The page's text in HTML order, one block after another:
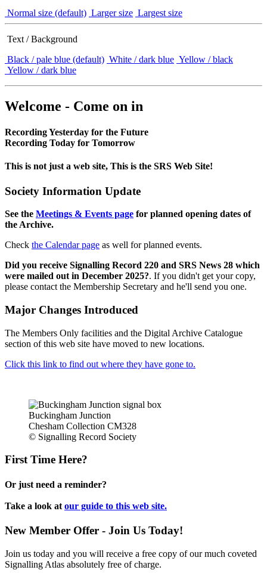
Normal size (default) Larger size Largest size
Text / Background
Black / pale blue (default) White / dark blue Yellow / black
Yellow / dark blue
Welcome - Come on in
Recording Yesterday for the Future
Recording Today for Tomorrow
This is not just a web site, This is the SRS Web Site!
Society Information Update
See the Meetings & Events page for planned opening dates of
the Archive.
Check the Calendar page as well for planned events.
Did you receive Signalling Record 220 and SRS News 28 which
were mailed out in December 2025?. If you didn't get your copy,
please contact the Membership Secretary and he'll send you one.
Major Changes Introduced
The Members Only facilities and the Digital Archive Catalogue
section of this web site have moved to new locations.
Click this link to find out where they have gone to.
Buckingham Junction
Chesham Collection CM328
© Signalling Record Society
First Time Here?
Or just need a reminder?
Take a look at our guide to this web site.
New Member Offer - Join Us Today!
Join us today and you will receive a free copy of our much coveted
Signalling Atlas absolutely free of charge.